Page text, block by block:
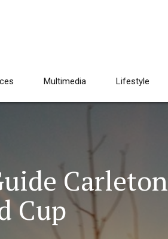
Multimedia Lifestyle
Carleton
Cup